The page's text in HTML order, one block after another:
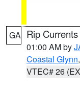
GA Rip
01:00 AM by
Coastal Glynn,
VTEC# 26